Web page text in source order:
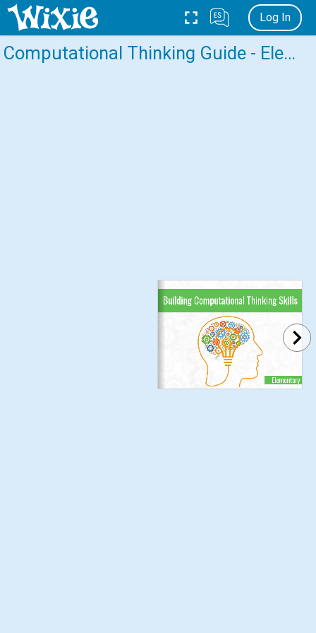
Computational Thinking Guide - Elementary
Log In
Building Computational Thinking Skills
Elementary